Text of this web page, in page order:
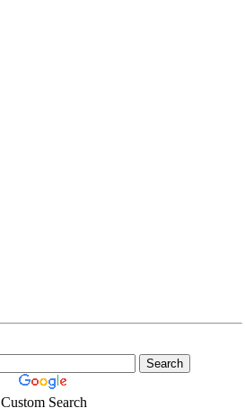
Custom Search